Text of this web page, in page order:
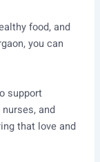
food, and
you can
support
and
that love and